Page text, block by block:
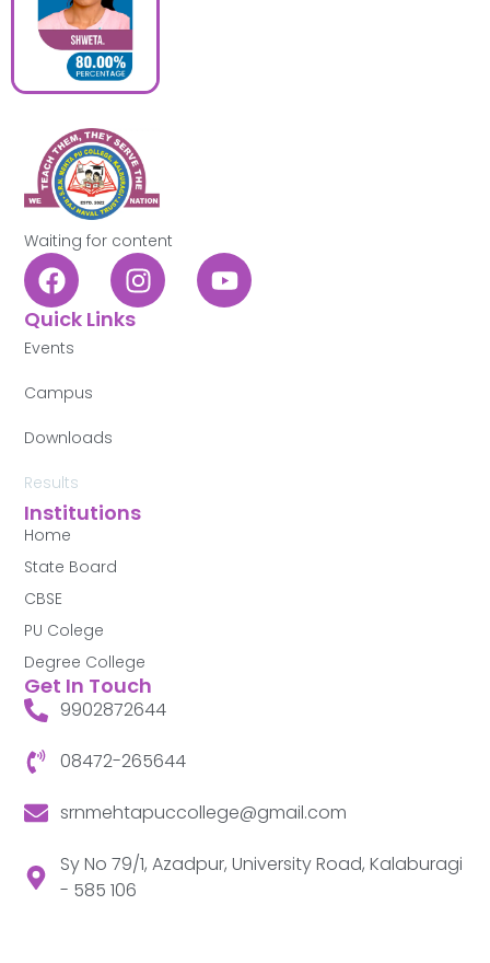
Waiting for content
Institutions
Home
State Board
CBSE
PU Colege
Degree College
Quick Links
Events
Campus
Downloads
Results
Get In Touch
9902872644
08472-265644
srnmehtapuccollege@gmail.com
Sy No 79/1, Azadpur, University Road, Kalaburagi
- 585 106